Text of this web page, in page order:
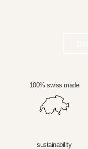
100% swiss made
sustainability